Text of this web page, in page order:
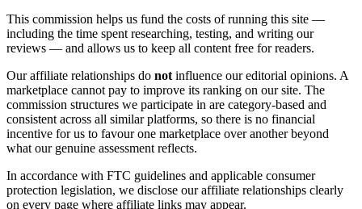
This commission helps us fund the costs of running this site —
including the time spent researching, testing, and writing our
reviews — and allows us to keep all content free for readers.
Our affiliate relationships do not influence our editorial opinions. A
marketplace cannot pay to improve its ranking on our site. The
commission structures we participate in are category-based and
consistent across all similar platforms, so there is no financial
incentive for us to favour one marketplace over another beyond
what our genuine assessment reflects.
In accordance with FTC guidelines and applicable consumer
protection legislation, we disclose our affiliate relationships clearly
on every page where affiliate links may appear.